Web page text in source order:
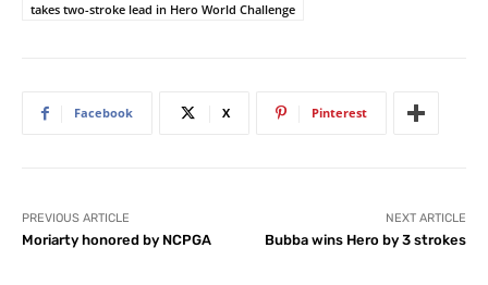
takes two-stroke lead in Hero World Challenge
Facebook X Pinterest
PREVIOUS ARTICLE
Moriarty honored by NCPGA
NEXT ARTICLE
Bubba wins Hero by 3 strokes